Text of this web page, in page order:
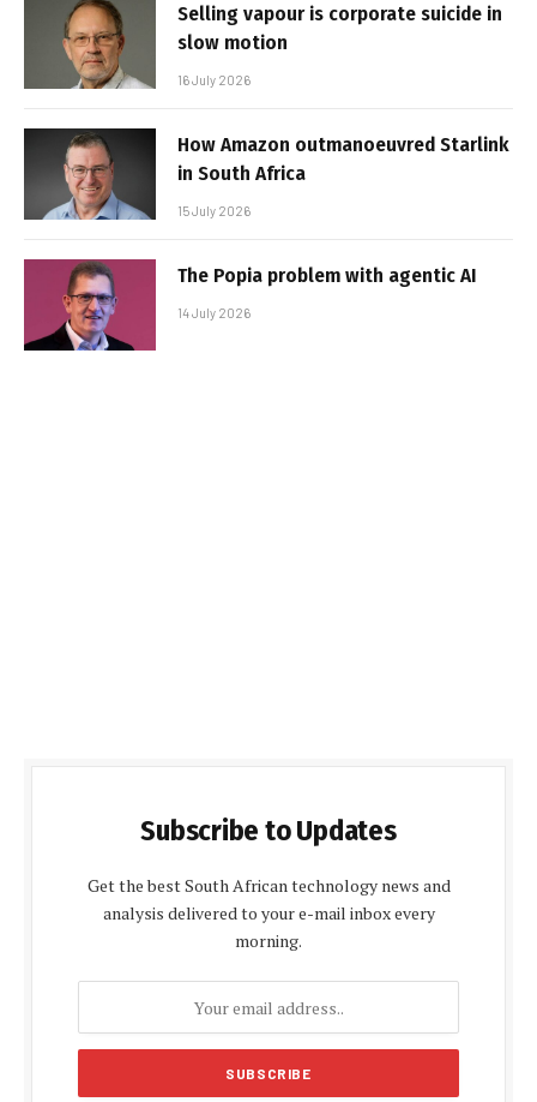
Selling vapour is corporate suicide in
slow motion
16 July 2026
How Amazon outmanoeuvred Starlink
in South Africa
15 July 2026
The Popia problem with agentic AI
14 July 2026
Subscribe to Updates
Get the best South African technology news and
analysis delivered to your e-mail inbox every
morning.